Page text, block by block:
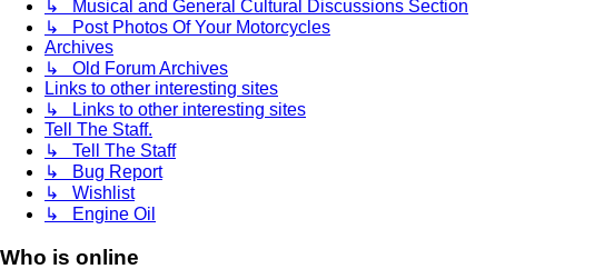
↳ Musical and General Cultural Discussions Section
↳ Post Photos Of Your Motorcycles
Archives
↳ Old Forum Archives
Links to other interesting sites
↳ Links to other interesting sites
Tell The Staff.
↳ Tell The Staff
↳ Bug Report
↳ Wishlist
↳ Engine Oil
Who is online